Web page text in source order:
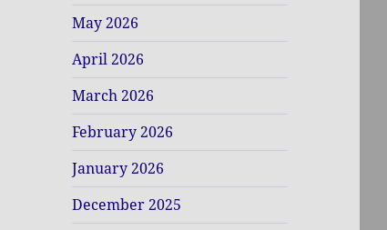
May 2026
April 2026
March 2026
February 2026
January 2026
December 2025